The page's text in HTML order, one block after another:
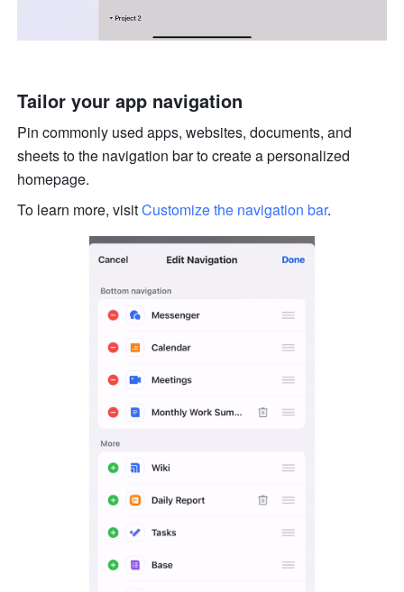
Tailor your app navigation
Pin commonly used apps, websites, documents, and
sheets to the navigation bar to create a personalized
homepage.
To learn more, visit Customize the navigation bar.